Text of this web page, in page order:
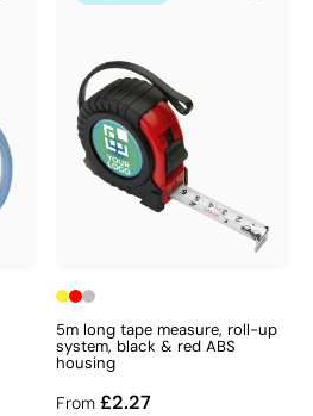
5m long tape measure, roll-up
system, black & red ABS
housing
From £2.27